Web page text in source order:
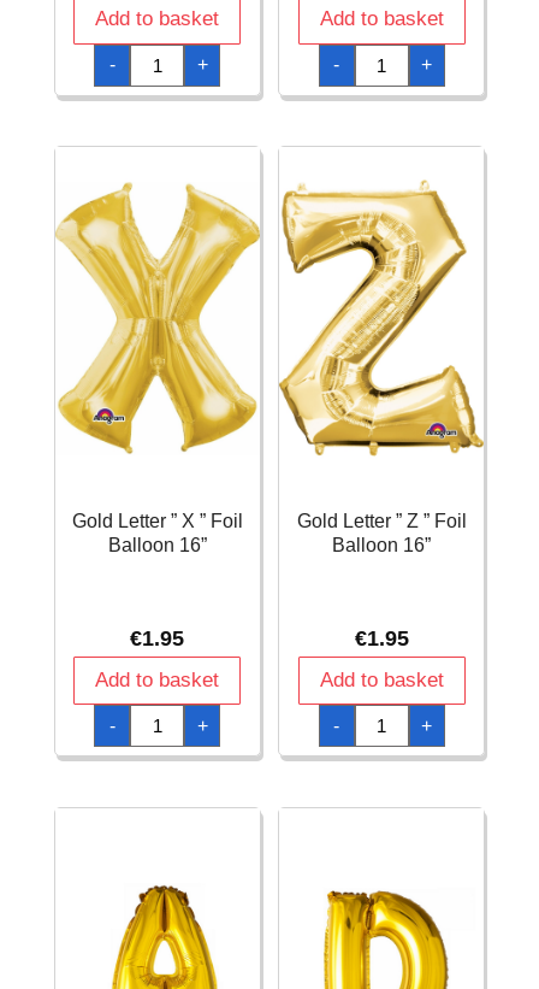
Add to basket
-
Gold
Letter
"
V
Balloon
quantity
+
Add to basket
-
Gold
Letter
"
W
Balloon
quantity
+
Gold Letter ” X ” Foil
Balloon 16”
€1.95
Add to basket
-
Gold
Letter
"
X
Balloon
+
Gold Letter ” Z ” Foil
Balloon 16”
€1.95
Add to basket
-
Gold
Letter
"
Z
Balloon
+